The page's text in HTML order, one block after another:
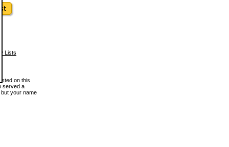
Lists
on this
served a
your name